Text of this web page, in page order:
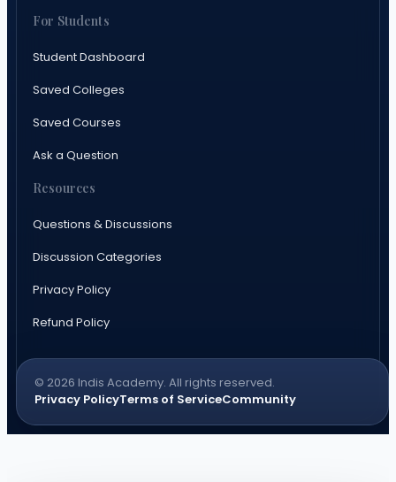
For Students
Student Dashboard
Saved Colleges
Saved Courses
Ask a Question
Resources
Questions & Discussions
Discussion Categories
Privacy Policy
Refund Policy
© 2026 Indis Academy. All rights reserved.
Privacy PolicyTerms of ServiceCommunity